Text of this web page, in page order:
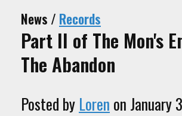
News / Records
Part II of The Mon's
The Abandon
Posted by Loren on January